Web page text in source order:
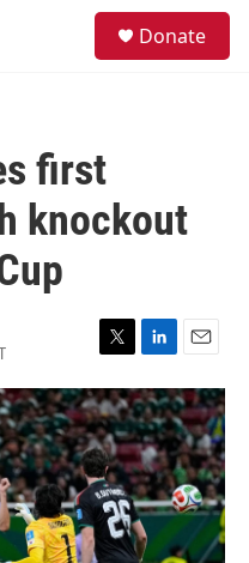
Donate
first
knockout
T
w
i
t
t
e
r
L
i
n
k
e
d
I
n
E
m
a
i
l